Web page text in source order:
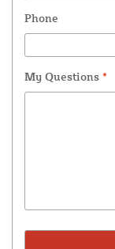
Phone
My Questions *